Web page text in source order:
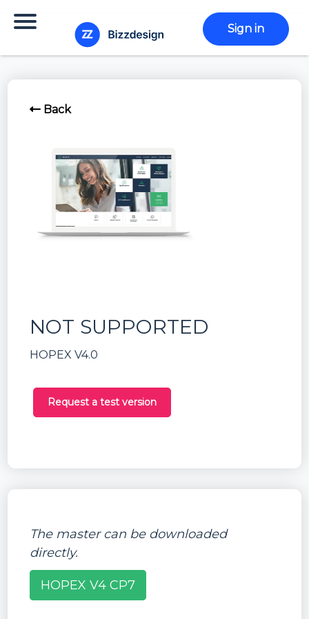
Sign in
Back
NOT SUPPORTED
HOPEX V4.0
Request a test version
The master can be downloaded
directly.
HOPEX V4 CP7